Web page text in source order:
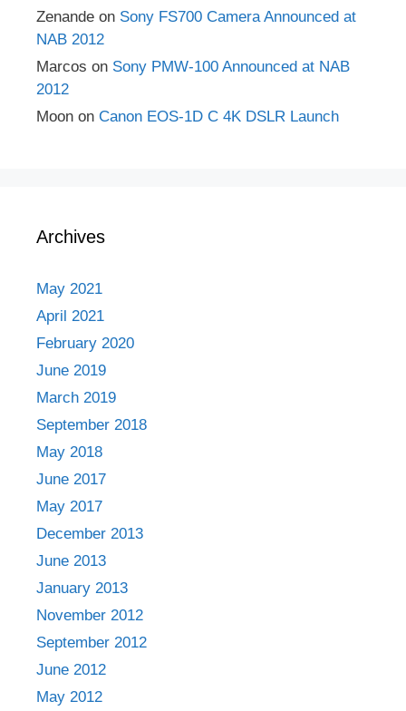
Zenande on Sony FS700 Camera Announced at
NAB 2012
Marcos on Sony PMW-100 Announced at NAB
2012
Moon on Canon EOS-1D C 4K DSLR Launch
Archives
May 2021
April 2021
February 2020
June 2019
March 2019
September 2018
May 2018
June 2017
May 2017
December 2013
June 2013
January 2013
November 2012
September 2012
June 2012
May 2012